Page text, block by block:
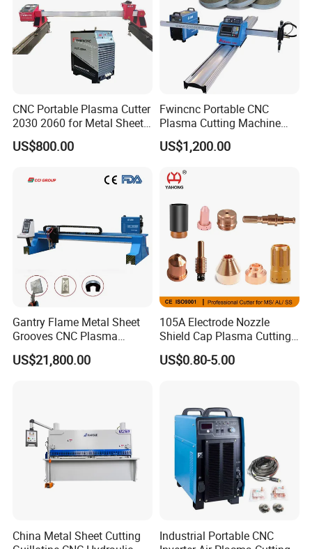
CNC Portable Plasma Cutter
2030 2060 for Metal Sheet
Lgk120A / 200A / 300A
US$800.00
Fwincnc Portable CNC
Plasma Cutting Machine
Flame Cutting Price with
200AMP Plasma Cutter for
US$1,200.00
Gantry Flame Metal Sheet
Grooves CNC Plasma
Cutting Machine with Bevel
Function
US$21,800.00
105A Electrode Nozzle
Shield Cap Plasma Cutting
Torch Consumables
Retaining Cap
US$0.80-5.00
China Metal Sheet Cutting
Industrial Portable CNC